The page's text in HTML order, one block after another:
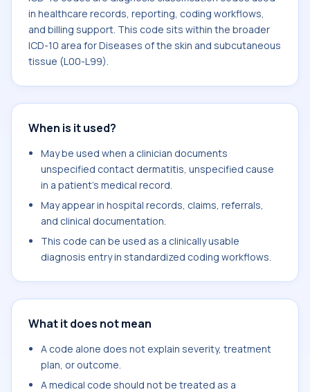
in healthcare records, reporting, coding workflows,
and billing support. This code sits within the broader
ICD-10 area for Diseases of the skin and subcutaneous
tissue (L00-L99).
When is it used?
May be used when a clinician documents
unspecified contact dermatitis, unspecified cause
in a patient's medical record.
May appear in hospital records, claims, referrals,
and clinical documentation.
This code can be used as a clinically usable
diagnosis entry in standardized coding workflows.
What it does not mean
A code alone does not explain severity, treatment
plan, or outcome.
A medical code should not be treated as a